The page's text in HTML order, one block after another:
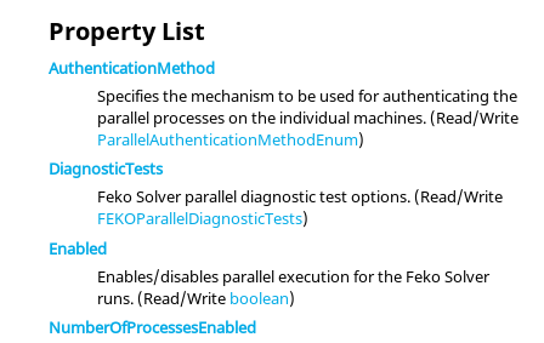
Property List
AuthenticationMethod
Specifies the mechanism to be used for authenticating the
parallel processes on the individual machines. (Read/Write
ParallelAuthenticationMethodEnum)
DiagnosticTests
Feko Solver parallel diagnostic test options. (Read/Write
FEKOParallelDiagnosticTests)
Enabled
Enables/disables parallel execution for the Feko Solver
runs. (Read/Write boolean)
NumberOfProcessesEnabled